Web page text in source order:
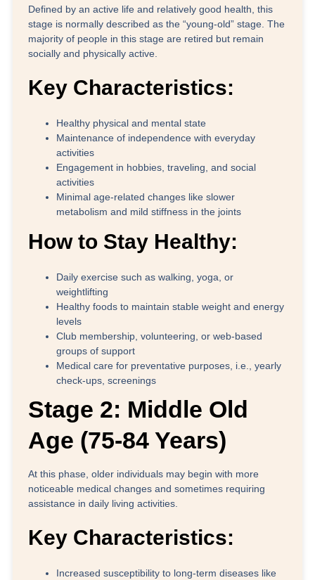
Defined by an active life and relatively good health, this
stage is normally described as the “young-old” stage. The
majority of people in this stage are retired but remain
socially and physically active.
Key Characteristics:
Healthy physical and mental state
Maintenance of independence with everyday
activities
Engagement in hobbies, traveling, and social
activities
Minimal age-related changes like slower
metabolism and mild stiffness in the joints
How to Stay Healthy:
Daily exercise such as walking, yoga, or
weightlifting
Healthy foods to maintain stable weight and energy
levels
Club membership, volunteering, or web-based
groups of support
Medical care for preventative purposes, i.e., yearly
check-ups, screenings
Stage 2: Middle Old
Age (75-84 Years)
At this phase, older individuals may begin with more
noticeable medical changes and sometimes requiring
assistance in daily living activities.
Key Characteristics:
Increased susceptibility to long-term diseases like